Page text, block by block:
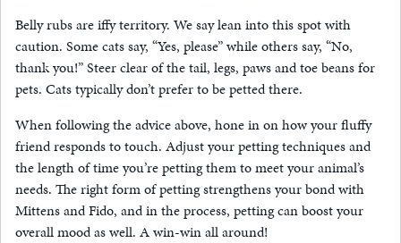
Belly rubs are iffy territory. We say lean into this spot with
caution. Some cats say, “Yes, please” while others say, “No,
thank you!” Steer clear of the tail, legs, paws and toe beans for
pets. Cats typically don’t prefer to be petted there.
When following the advice above, hone in on how your fluffy
friend responds to touch. Adjust your petting techniques and
the length of time you’re petting them to meet your animal’s
needs. The right form of petting strengthens your bond with
Mittens and Fido, and in the process, petting can boost your
overall mood as well. A win-win all around!